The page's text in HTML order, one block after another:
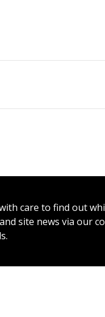
care to find out
site news via our